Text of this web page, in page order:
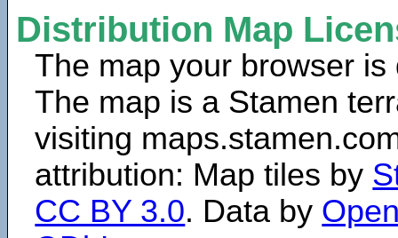
Distribution Map
The map your browser
The map is a Stamen
visiting
attribution: Map tiles by
CC BY 3.0. Data by